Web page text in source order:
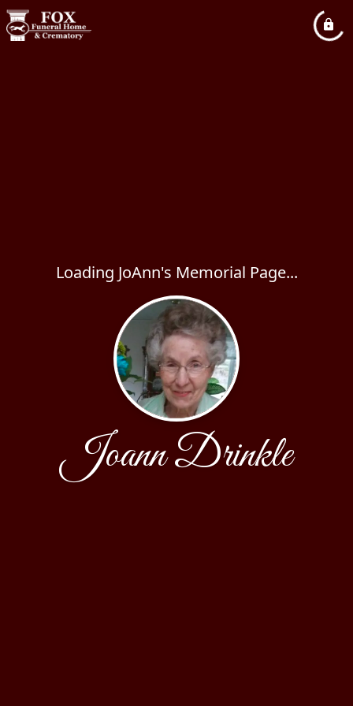
Loading JoAnn's Memorial Page...
Joann Drinkle